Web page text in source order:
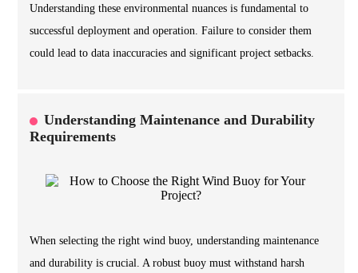
Understanding these environmental nuances is fundamental to
successful deployment and operation. Failure to consider them
could lead to data inaccuracies and significant project setbacks.
Understanding Maintenance and Durability
Requirements
When selecting the right wind buoy, understanding maintenance
and durability is crucial. A robust buoy must withstand harsh